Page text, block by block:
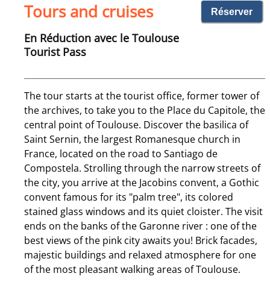
Tours and cruises
En Réduction avec le Toulouse
Tourist Pass
Réserver
The tour starts at the tourist office, former tower of
the archives, to take you to the Place du Capitole, the
central point of Toulouse. Discover the basilica of
Saint Sernin, the largest Romanesque church in
France, located on the road to Santiago de
Compostela. Strolling through the narrow streets of
the city, you arrive at the Jacobins convent, a Gothic
convent famous for its "palm tree", its colored
stained glass windows and its quiet cloister. The visit
ends on the banks of the Garonne river : one of the
best views of the pink city awaits you! Brick facades,
majestic buildings and relaxed atmosphere for one
of the most pleasant walking areas of Toulouse.